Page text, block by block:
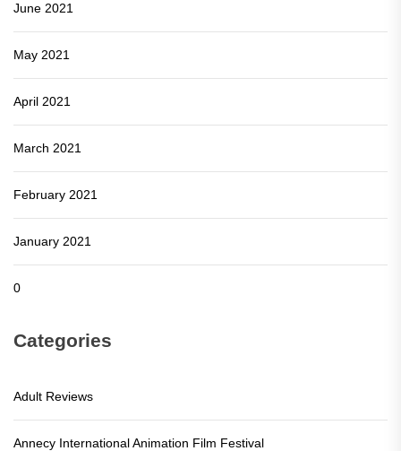
June 2021
May 2021
April 2021
March 2021
February 2021
January 2021
0
Categories
Adult Reviews
Annecy International Animation Film Festival